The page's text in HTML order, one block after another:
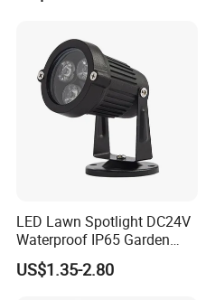
Lamp Mini Portable COB
Spotlight
LED Lawn Spotlight DC24V
Waterproof IP65 Garden
Tree Outdoor LED Spotlight
US$1.35-2.80